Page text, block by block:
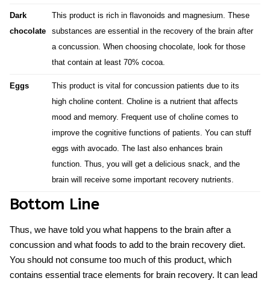
Dark
chocolate
This product is rich in flavonoids and magnesium. These
substances are essential in the recovery of the brain after
a concussion. When choosing chocolate, look for those
that contain at least 70% cocoa.
Eggs
This product is vital for concussion patients due to its
high choline content. Choline is a nutrient that affects
mood and memory. Frequent use of choline comes to
improve the cognitive functions of patients. You can stuff
eggs with avocado. The last also enhances brain
function. Thus, you will get a delicious snack, and the
brain will receive some important recovery nutrients.
Bottom Line
Thus, we have told you what happens to the brain after a
concussion and what foods to add to the brain recovery diet.
You should not consume too much of this product, which
contains essential trace elements for brain recovery. It can lead